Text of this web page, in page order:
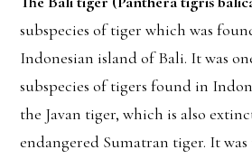
subspecies of tiger which was
Indonesian island of Bali. It was
subspecies of tigers found in
the Javan tiger, which is also
endangered Sumatran tiger. It